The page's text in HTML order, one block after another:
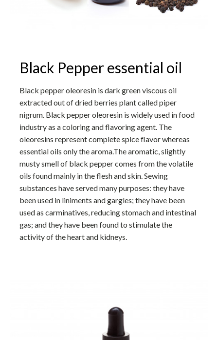
Black Pepper essential oil
Black pepper oleoresin is dark green viscous oil
extracted out of dried berries plant called piper
nigrum. Black pepper oleoresin is widely used in food
industry as a coloring and flavoring agent. The
oleoresins represent complete spice flavor whereas
essential oils only the aroma.The aromatic, slightly
musty smell of black pepper comes from the volatile
oils found mainly in the flesh and skin. Sewing
substances have served many purposes: they have
been used in liniments and gargles; they have been
used as carminatives, reducing stomach and intestinal
gas; and they have been found to stimulate the
activity of the heart and kidneys.